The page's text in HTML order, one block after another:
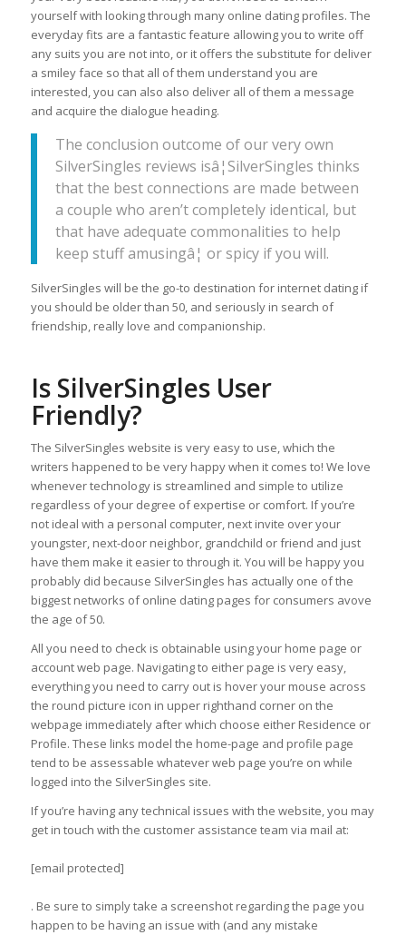
yourself with looking through many online dating profiles. The
everyday fits are a fantastic feature allowing you to write off
any suits you are not into, or it offers the substitute for deliver
a smiley face so that all of them understand you are
interested, you can also also deliver all of them a message
and acquire the dialogue heading.
The conclusion outcome of our very own
SilverSingles reviews isâ¦SilverSingles thinks
that the best connections are made between
a couple who aren’t completely identical, but
that have adequate commonalities to help
keep stuff amusingâ¦ or spicy if you will.
SilverSingles will be the go-to destination for internet dating if
you should be older than 50, and seriously in search of
friendship, really love and companionship.
Is SilverSingles User
Friendly?
The SilverSingles website is very easy to use, which the
writers happened to be very happy when it comes to! We love
whenever technology is streamlined and simple to utilize
regardless of your degree of expertise or comfort. If you’re
not ideal with a personal computer, next invite over your
youngster, next-door neighbor, grandchild or friend and just
have them make it easier to through it. You will be happy you
probably did because SilverSingles has actually one of the
biggest networks of online dating pages for consumers avove
the age of 50.
All you need to check is obtainable using your home page or
account web page. Navigating to either page is very easy,
everything you need to carry out is hover your mouse across
the round picture icon in upper righthand corner on the
webpage immediately after which choose either Residence or
Profile. These links model the home-page and profile page
tend to be assessable whatever web page you’re on while
logged into the SilverSingles site.
If you’re having any technical issues with the website, you may
get in touch with the customer assistance team via mail at:
[email protected]
. Be sure to simply take a screenshot regarding the page you
happen to be having an issue with (and any mistake